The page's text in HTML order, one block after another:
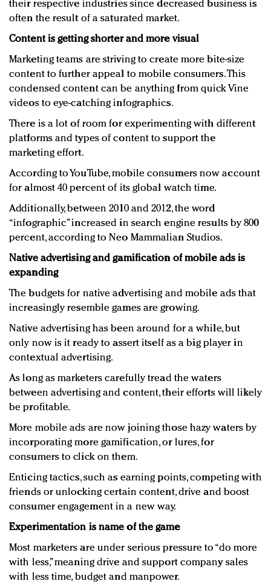
their respective industries since decreased business is
often the result of a saturated market.
Content is getting shorter and more visual
Marketing teams are striving to create more bite-size
content to further appeal to mobile consumers. This
condensed content can be anything from quick Vine
videos to eye-catching infographics.
There is a lot of room for experimenting with different
platforms and types of content to support the
marketing effort.
According to YouTube, mobile consumers now account
for almost 40 percent of its global watch time.
Additionally, between 2010 and 2012, the word
“infographic” increased in search engine results by 800
percent, according to Neo Mammalian Studios.
Native advertising and gamification of mobile ads is
expanding
The budgets for native advertising and mobile ads that
increasingly resemble games are growing.
Native advertising has been around for a while, but
only now is it ready to assert itself as a big player in
contextual advertising.
As long as marketers carefully tread the waters
between advertising and content, their efforts will likely
be profitable.
More mobile ads are now joining those hazy waters by
incorporating more gamification, or lures, for
consumers to click on them.
Enticing tactics, such as earning points, competing with
friends or unlocking certain content, drive and boost
consumer engagement in a new way.
Experimentation is name of the game
Most marketers are under serious pressure to “do more
with less,” meaning drive and support company sales
with less time, budget and manpower.